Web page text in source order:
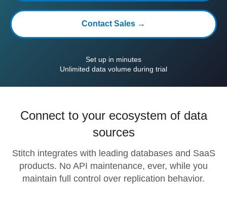
Contact Sales →
Set up in minutes
Unlimited data volume during trial
Connect to your ecosystem of data
sources
Stitch integrates with leading databases and SaaS
products. No API maintenance, ever, while you
maintain full control over replication behavior.